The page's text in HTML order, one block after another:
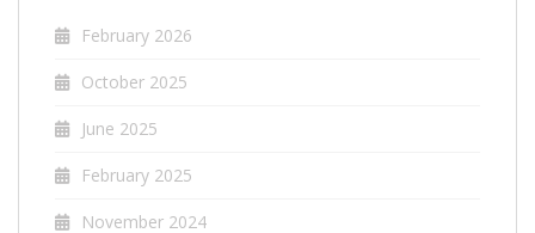
February 2026
October 2025
June 2025
February 2025
November 2024